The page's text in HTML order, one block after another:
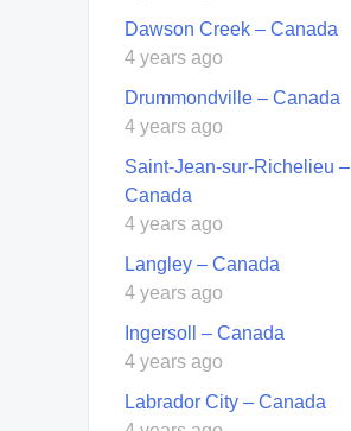
Dawson Creek – Canada
4 years ago
Drummondville – Canada
4 years ago
Saint-Jean-sur-Richelieu –
Canada
4 years ago
Langley – Canada
4 years ago
Ingersoll – Canada
4 years ago
Labrador City – Canada